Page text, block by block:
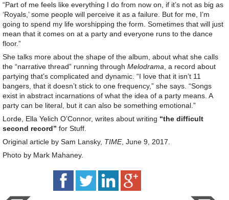
“Part of me feels like everything I do from now on, if it’s not as big as
‘Royals,’ some people will perceive it as a failure. But for me, I’m
going to spend my life worshipping the form. Sometimes that will just
mean that it comes on at a party and everyone runs to the dance
floor.”
She talks more about the shape of the album, about what she calls
the “narrative thread” running through Melodrama, a record about
partying that’s complicated and dynamic. “I love that it isn’t 11
bangers, that it doesn’t stick to one frequency,” she says. “Songs
exist in abstract incarnations of what the idea of a party means. A
party can be literal, but it can also be something emotional.”
Lorde, Ella Yelich O’Connor, writes about writing “the difficult
second record” for Stuff.
Original article by Sam Lansky, TIME, June 9, 2017.
Photo by Mark Mahaney.